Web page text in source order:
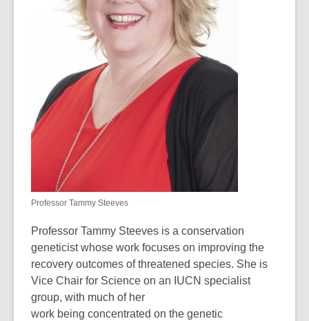
Professor Tammy Steeves
Professor Tammy Steeves is a conservation
geneticist whose work focuses on improving the
recovery outcomes of threatened species. She is
Vice Chair for Science on an IUCN specialist
group, with much of her
work being concentrated on the genetic